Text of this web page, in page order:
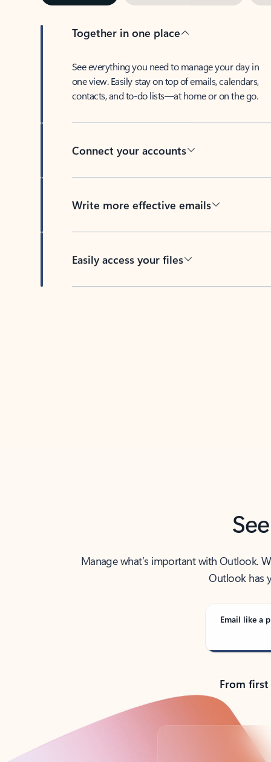
Together in one place
See everything you need to manage your day in
one view. Easily stay on top of emails, calendars,
contacts, and to-do lists—at home or on the go.
Connect your accounts
Write more effective emails
Easily access your files
Manage what’s important with Outlook.
Outlook has
Email like a
From